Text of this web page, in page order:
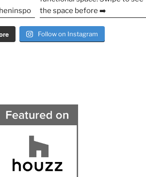
Follow on Instagram